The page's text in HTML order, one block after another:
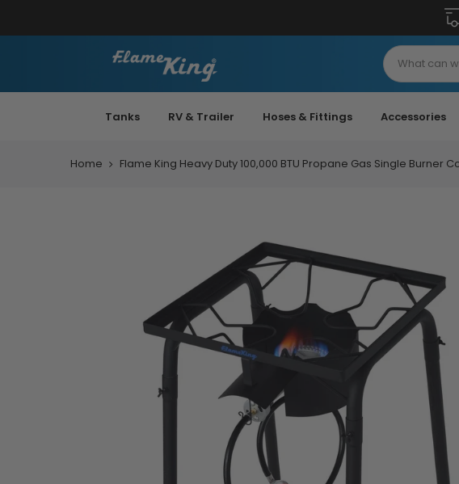
Tanks RV & Trailer Hoses & Fittings Accessories
Home Flame King Heavy Duty 100,000 BTU Propane Gas Single Burner